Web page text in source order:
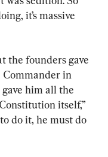
it’s massive
the founders gave
Commander in
him all the
itself,”
do it, he must do